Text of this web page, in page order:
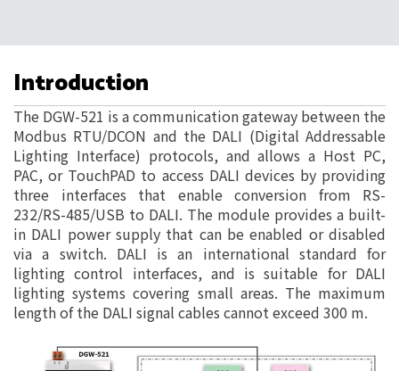
Introduction
The DGW-521 is a communication gateway between the
Modbus RTU/DCON and the DALI (Digital Addressable
Lighting Interface) protocols, and allows a Host PC,
PAC, or TouchPAD to access DALI devices by providing
three interfaces that enable conversion from RS-
232/RS-485/USB to DALI. The module provides a built-
in DALI power supply that can be enabled or disabled
via a switch. DALI is an international standard for
lighting control interfaces, and is suitable for DALI
lighting systems covering small areas. The maximum
length of the DALI signal cables cannot exceed 300 m.